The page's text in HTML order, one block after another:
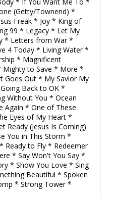
(Getty/Townend) *
Freak * Joy * King of
99 * Legacy * Let My
* Letters from War *
4 Today * Living Water *
* Magnificent
Mighty to Save * More *
Goes Out * My Savior My
Back to OK *
Without You * Ocean
Again * One of These
Eyes of My Heart *
Ready (Jesus Is Coming)
You in This Storm *
Ready to Fly * Redeemer
* Say Won't You Say *
* Show You Love * Sing
Beautiful * Spoken
* Strong Tower *